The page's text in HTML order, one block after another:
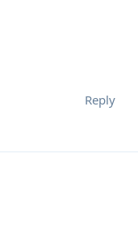
Reply